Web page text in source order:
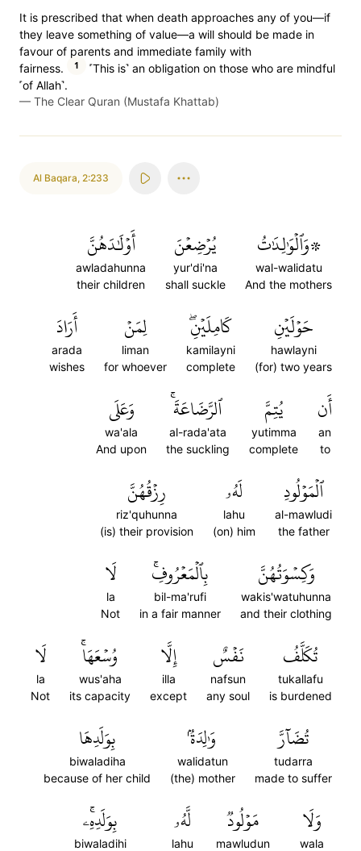
It is prescribed that when death approaches any of you—if
they leave something of value—a will should be made in
favour of parents and immediate family with
fairness.
1
˹This is˺ an obligation on those who are mindful
˹of Allah˺.
— The Clear Quran (Mustafa Khattab)
Al Baqara, 2:233
۞وَٱلۡوَٰلِدَٰتُ
wal-walidatu
And the mothers
يُرۡضِعۡنَ
yur'di'na
shall suckle
أَوۡلَٰدَهُنَّ
awladahunna
their children
حَوۡلَيۡنِ
hawlayni
(for) two years
كَامِلَيۡنِۖ
kamilayni
complete
لِمَنۡ
liman
for whoever
أَرَادَ
arada
wishes
أَن
an
to
يُتِمَّ
yutimma
complete
ٱلرَّضَاعَةَۚ
al-rada'ata
the suckling
وَعَلَى
wa'ala
And upon
ٱلۡمَوۡلُودِ
al-mawludi
the father
لَهُۥ
lahu
(on) him
رِزۡقُهُنَّ
riz'quhunna
(is) their provision
وَكِسۡوَتُهُنَّ
wakis'watuhunna
and their clothing
بِٱلۡمَعۡرُوفِۚ
bil-ma'rufi
in a fair manner
لَا
la
Not
تُكَلَّفُ
tukallafu
is burdened
نَفۡسٌ
nafsun
any soul
إِلَّا
illa
except
وُسۡعَهَاۚ
wus'aha
its capacity
لَا
la
Not
تُضَآرَّ
tudarra
made to suffer
وَٰلِدَةُۢ
walidatun
(the) mother
بِوَلَدِهَا
biwaladiha
because of her child
وَلَا
wala
مَوۡلُودٞ
mawludun
لَّهُۥ
lahu
بِوَلَدِهِۦۚ
biwaladihi